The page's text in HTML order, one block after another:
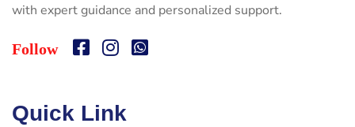
with expert guidance and personalized support.
Follow
Quick Link